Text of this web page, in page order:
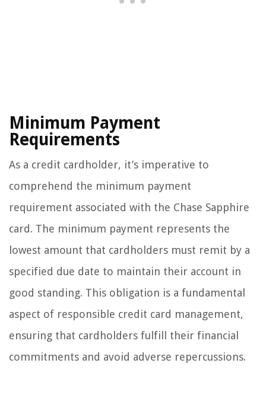
Minimum Payment
Requirements
As a credit cardholder, it’s imperative to
comprehend the minimum payment
requirement associated with the Chase Sapphire
card. The minimum payment represents the
lowest amount that cardholders must remit by a
specified due date to maintain their account in
good standing. This obligation is a fundamental
aspect of responsible credit card management,
ensuring that cardholders fulfill their financial
commitments and avoid adverse repercussions.